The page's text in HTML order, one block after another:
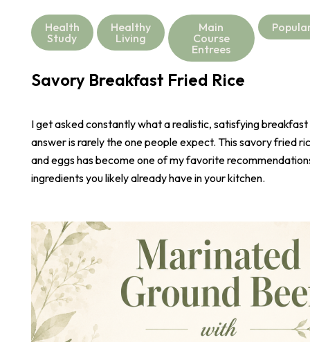
Health
Study
Healthy
Living
Main
Course
Entrees
Savory Breakfast Fried Rice
I get asked constantly what a realistic, satisfying breakfast
answer is rarely the one people expect. This savory fried
and eggs has become one of my favorite
ingredients you likely already have in your kitchen.